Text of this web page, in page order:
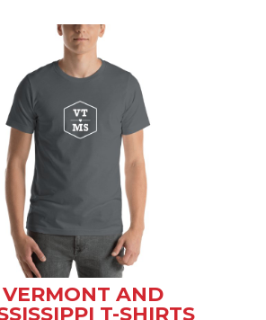
VERMONT AND
T-SHIRTS